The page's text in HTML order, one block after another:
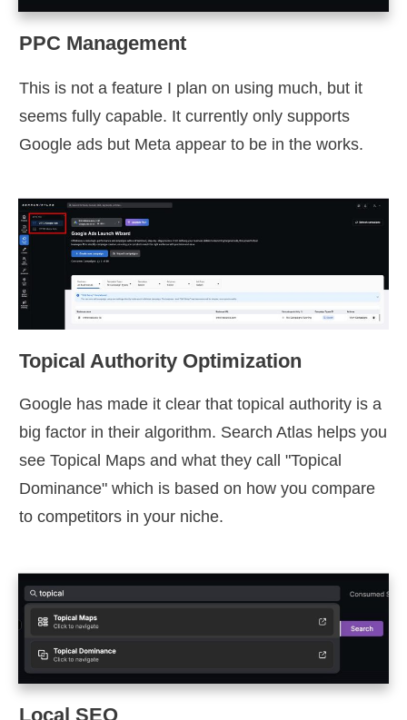
PPC Management
This is not a feature I plan on using much, but it
seems fully capable. It currently only supports
Google ads but Meta appear to be in the works.
Topical Authority Optimization
Google has made it clear that topical authority is a
big factor in their algorithm. Search Atlas helps you
see Topical Maps and what they call "Topical
Dominance" which is based on how you compare
to competitors in your niche.
Local SEO